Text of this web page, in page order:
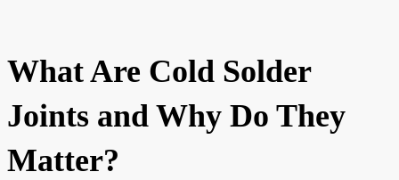
What Are Cold Solder
Joints and Why Do They
Matter?